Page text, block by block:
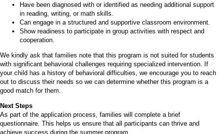
Have been diagnosed with or identified as needing additional support
in reading, writing, or math skills.
Can engage in a structured and supportive classroom environment.
Show readiness to participate in group activities with respect and
cooperation.
We kindly ask that families note that this program is not suited for students
with significant behavioral challenges requiring specialized intervention. If
your child has a history of behavioral difficulties, we encourage you to reach
out to discuss their needs so we can determine whether this program is a
good match for them.
Next Steps
As part of the application process, families will complete a brief
questionnaire. This helps us ensure that all participants can thrive and
achieve success during the summer program.